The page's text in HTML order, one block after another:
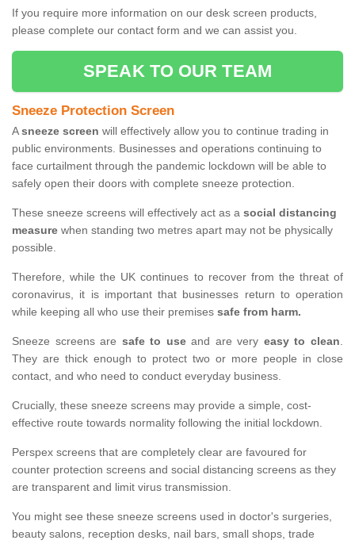
If you require more information on our desk screen products,
please complete our contact form and we can assist you.
SPEAK TO OUR TEAM
Sneeze Protection Screen
Asneeze screen will effectively allow you to continue trading in
public environments. Businesses and operations continuing to
face curtailment through the pandemic lockdown will be able to
safely open their doors with complete sneeze protection.
These sneeze screens will effectively act as a social distancing
measure when standing two metres apart may not be physically
possible.
Therefore, while the UK continues to recover from the threat of
coronavirus, it is important that businesses return to operation
while keeping all who use their premises safe from harm.
Sneeze screens are safe to useand are very easy to clean.
They are thick enough to protect two or more people in close
contact, and who need to conduct everyday business.
Crucially, these sneeze screens may provide a simple, cost-
effective route towards normality following the initial lockdown.
Perspex screens that are completely clear are favoured for
counter protection screens and social distancing screens as they
are transparent and limit virus transmission.
You might see these sneeze screens used in doctor's surgeries,
beauty salons, reception desks, nail bars, small shops, trade